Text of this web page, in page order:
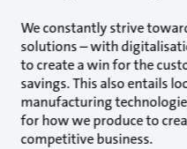
We constantly strive
solutions – with
to create a win for the
savings. This also entails
manufacturing
for how we produce to
competitive business.